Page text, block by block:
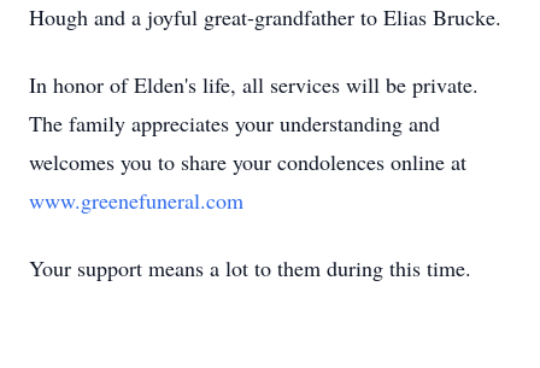
Hough and a joyful great-grandfather to Elias Brucke.
In honor of Elden's life, all services will be private.
The family appreciates your understanding and
welcomes you to share your condolences online at
www.greenefuneral.com
Your support means a lot to them during this time.